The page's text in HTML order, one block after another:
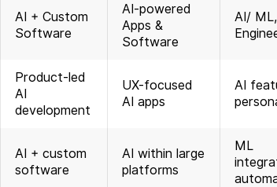
AI + Custom
Software
AI-powered
Apps &
Software
AI/
Product-led
AI
development
UX-focused
AI apps
AI
AI + custom
software
AI within large
platforms
ML